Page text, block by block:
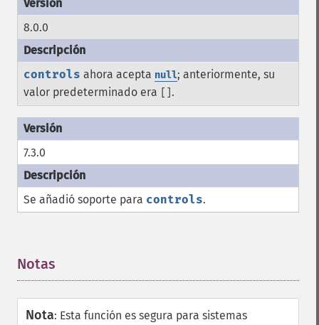
8.0.0
controls ahora acepta null; anteriormente, su
valor predeterminado era
.
7.3.0
Se añadió soporte para controls.
Notas
Nota: Esta función es segura para sistemas